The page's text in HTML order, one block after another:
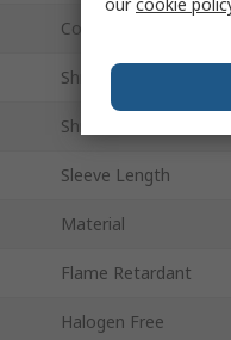
Colour
Shrunk Diameter
Shrink Ratio
Sleeve Length
Material
Flame Retardant
Halogen Free